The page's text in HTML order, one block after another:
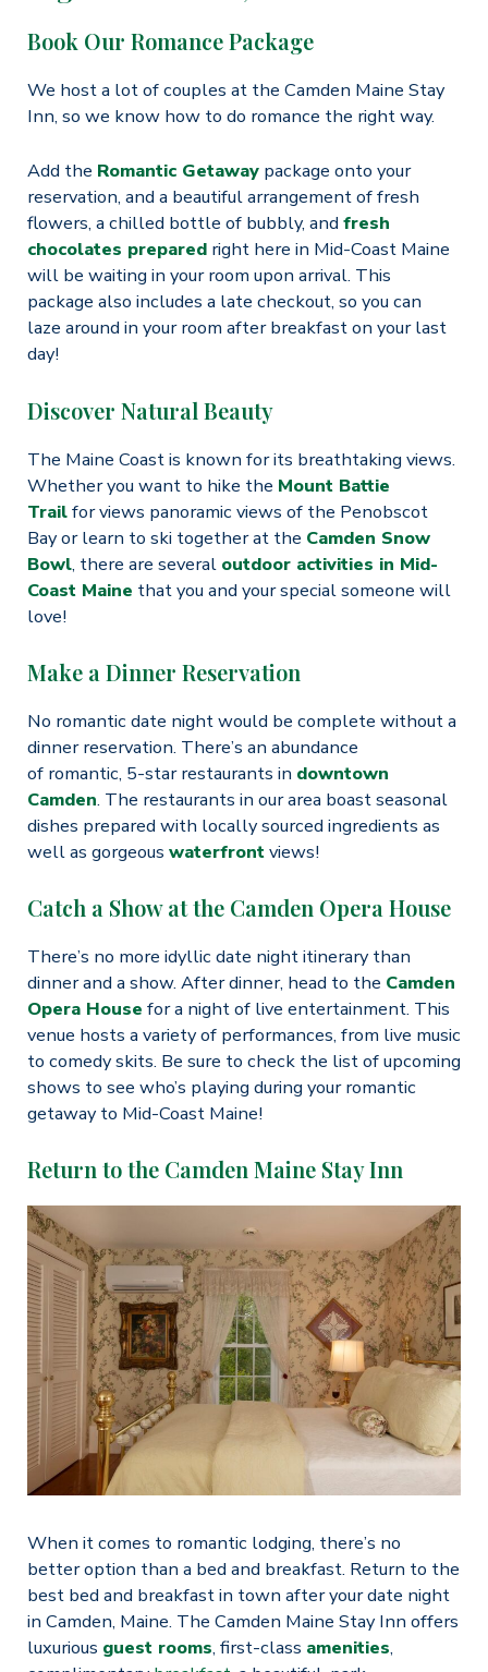
Book Our Romance Package
We host a lot of couples at the Camden Maine Stay
Inn, so we know how to do romance the right way.
Add the Romantic Getawaypackage onto your
reservation, and a beautiful arrangement of fresh
flowers, a chilled bottle of bubbly, and fresh
chocolates preparedright here in Mid-Coast Maine
will be waiting in your room upon arrival. This
package also includes a late checkout, so you can
laze around in your room after breakfast on your last
day!
Discover Natural Beauty
The Maine Coast is known for its breathtaking views.
Whether you want to hike the Mount Battie
Trailfor views panoramic views of the Penobscot
Bay or learn to ski together at the Camden Snow
Bowl, there are several outdoor activities in Mid-
Coast Maine that you and your special someone will
love!
Make a Dinner Reservation
No romantic date night would be complete without a
dinner reservation. There’s an abundance
of romantic, 5-star restaurants in downtown
Camden. The restaurants in our area boast seasonal
dishes prepared with locally sourced ingredients as
well as gorgeous waterfrontviews!
Catch a Show at the Camden Opera House
There’s no more idyllic date night itinerary than
dinner and a show. After dinner, head to the Camden
Opera House for a night of live entertainment. This
venue hosts a variety of performances, from live music
to comedy skits. Be sure to check the list of upcoming
shows to see who’s playing during your romantic
getaway to Mid-Coast Maine!
Return to the Camden Maine Stay Inn
When it comes to romantic lodging, there’s no
better option than a bed and breakfast. Return to the
best bed and breakfast in town after your date night
in Camden, Maine. The Camden Maine Stay Inn offers
luxurious guest rooms, first-class amenities,